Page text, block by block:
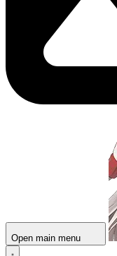
Open main menu